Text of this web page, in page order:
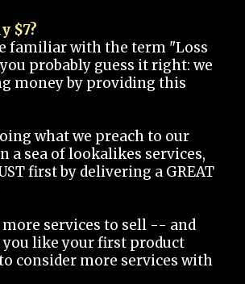
$7?
familiar with the term "Loss
probably guess it right: we
money by providing this
what we preach to our
a sea of lookalikes services,
first by delivering a GREAT
more services to sell -- and
you like your first product
consider more services with